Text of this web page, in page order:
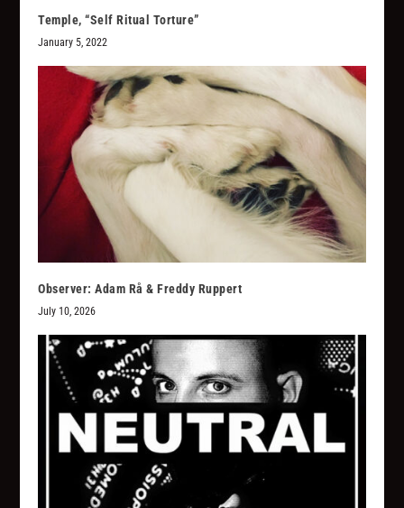
Temple, “Self Ritual Torture”
January 5, 2022
Observer: Adam Rå & Freddy Ruppert
July 10, 2026